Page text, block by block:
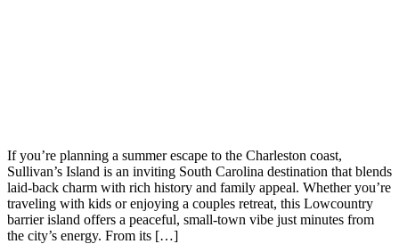
If you’re planning a summer escape to the Charleston coast,
Sullivan’s Island is an inviting South Carolina destination that blends
laid-back charm with rich history and family appeal. Whether you’re
traveling with kids or enjoying a couples retreat, this Lowcountry
barrier island offers a peaceful, small-town vibe just minutes from
the city’s energy. From its […]